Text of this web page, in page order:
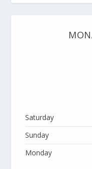
Saturday
Sunday
Monday